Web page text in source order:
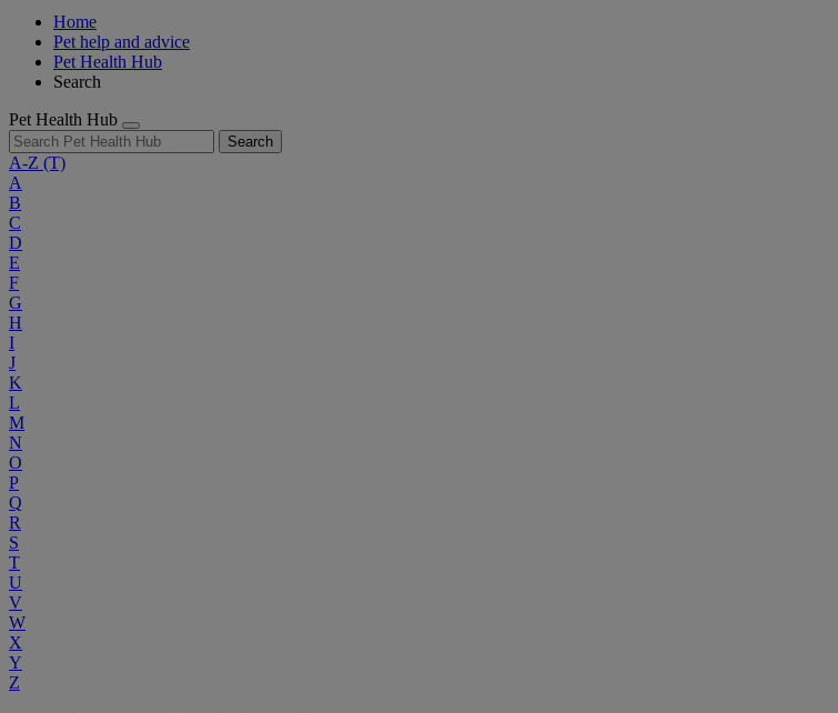
Home
Pet help and advice
Pet Health Hub
Search
Pet Health Hub
Search
A-Z (T)
A
B
C
D
E
F
G
H
I
J
K
L
M
N
O
P
Q
R
S
T
U
V
W
X
Y
Z